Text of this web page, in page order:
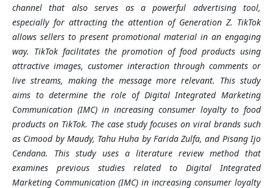
channel that also serves as a powerful advertising tool,
especially for attracting the attention of Generation Z. TikTok
allows sellers to present promotional material in an engaging
way. TikTok facilitates the promotion of food products using
attractive images, customer interaction through comments or
live streams, making the message more relevant. This study
aims to determine the role of Digital Integrated Marketing
Communication (IMC) in increasing consumer loyalty to food
products on TikTok. The case study focuses on viral brands such
as Cimood by Maudy, Tahu Huha by Farida Zulfa, and Pisang Ijo
Cendana. This study uses a literature review method that
examines previous studies related to Digital Integrated
Marketing Communication (IMC) in increasing consumer loyalty